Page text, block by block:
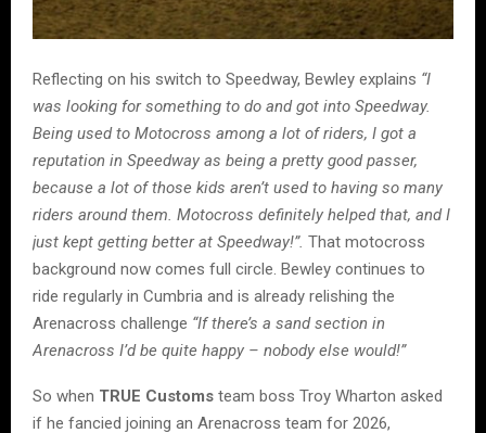
Reflecting on his switch to Speedway, Bewley explains “I
was looking for something to do and got into Speedway.
Being used to Motocross among a lot of riders, I got a
reputation in Speedway as being a pretty good passer,
because a lot of those kids aren’t used to having so many
riders around them. Motocross definitely helped that, and I
just kept getting better at Speedway!”. That motocross
background now comes full circle. Bewley continues to
ride regularly in Cumbria and is already relishing the
Arenacross challenge “If there’s a sand section in
Arenacross I’d be quite happy – nobody else would!”
So when TRUE Customs team boss Troy Wharton asked
if he fancied joining an Arenacross team for 2026,